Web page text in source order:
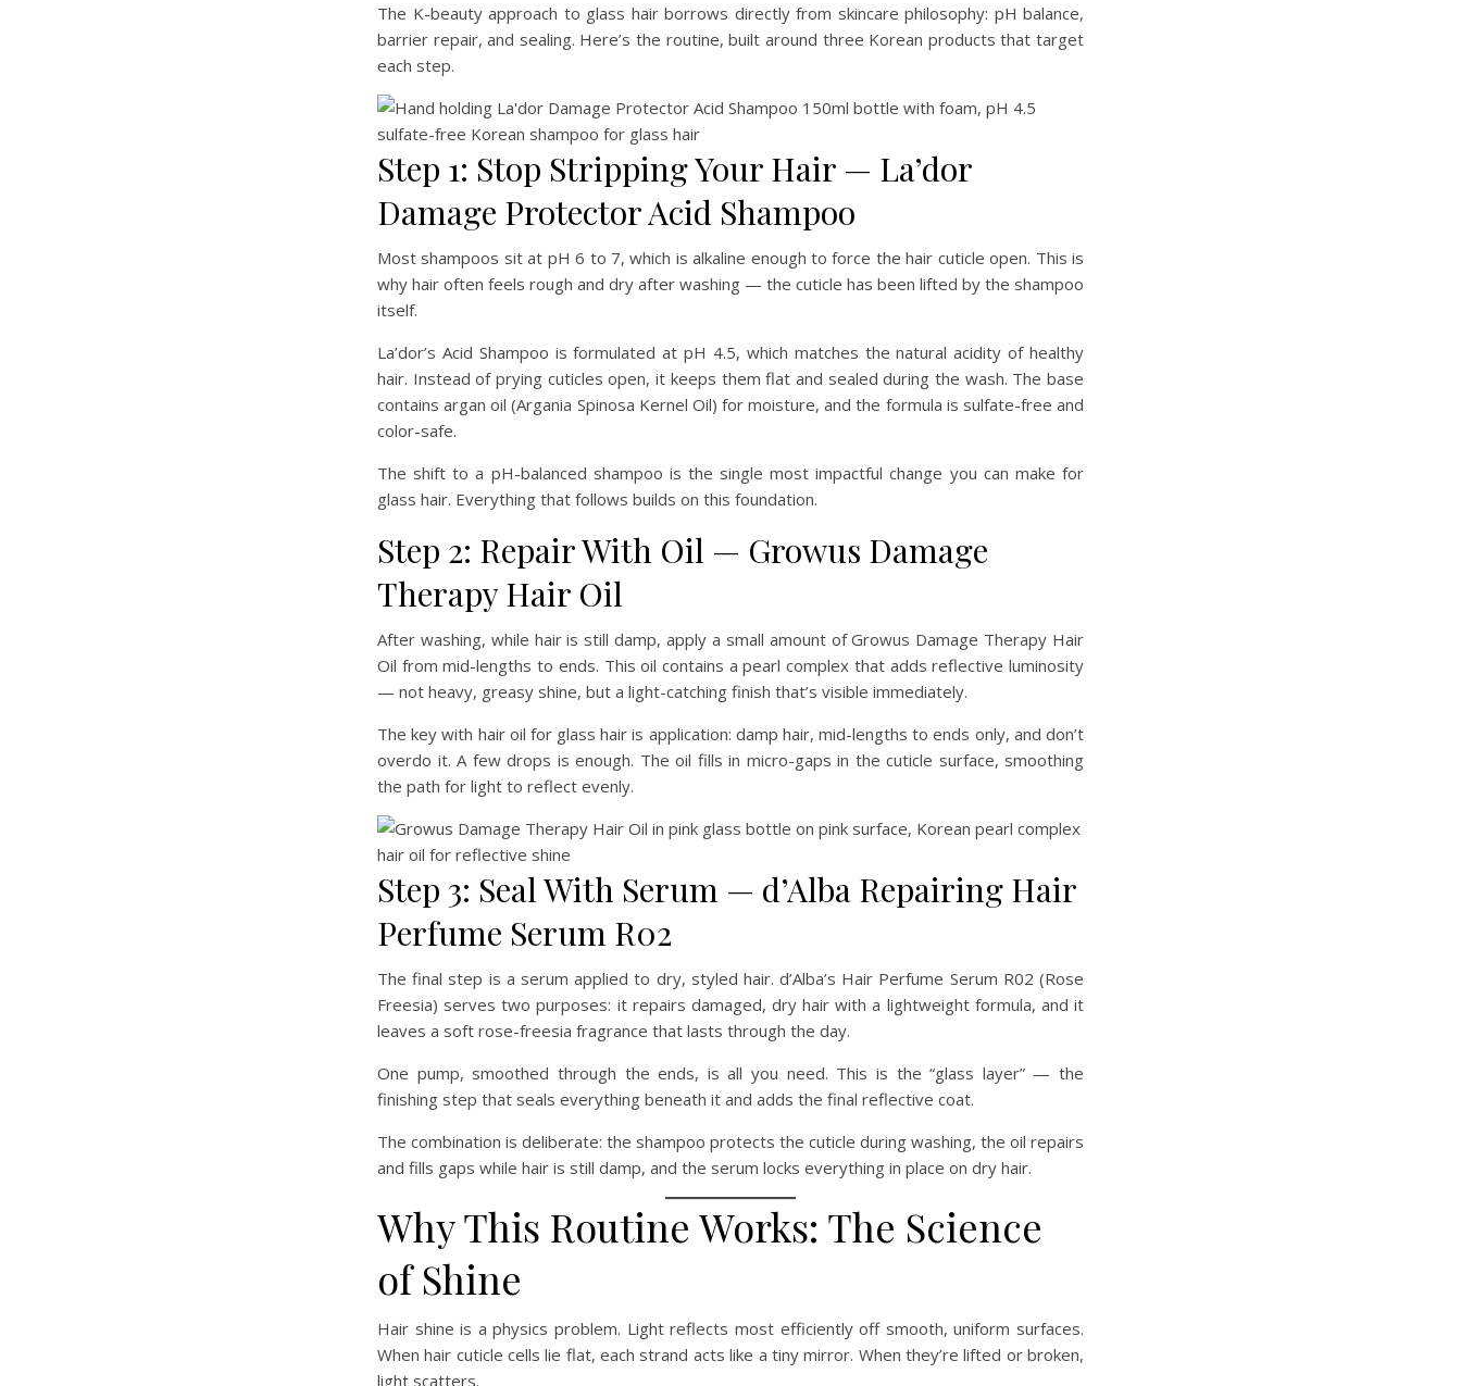
The K-beauty approach to glass hair borrows directly from skincare philosophy: pH balance,
barrier repair, and sealing. Here’s the routine, built around three Korean products that target
each step.
Step 1: Stop Stripping Your Hair — La’dor
Damage Protector Acid Shampoo
Most shampoos sit at pH 6 to 7, which is alkaline enough to force the hair cuticle open. This is
why hair often feels rough and dry after washing — the cuticle has been lifted by the shampoo
itself.
La’dor’s Acid Shampoo is formulated at pH 4.5, which matches the natural acidity of healthy
hair. Instead of prying cuticles open, it keeps them flat and sealed during the wash. The base
contains argan oil (Argania Spinosa Kernel Oil) for moisture, and the formula is sulfate-free and
color-safe.
The shift to a pH-balanced shampoo is the single most impactful change you can make for
glass hair. Everything that follows builds on this foundation.
Step 2: Repair With Oil — Growus Damage
Therapy Hair Oil
After washing, while hair is still damp, apply a small amount of Growus Damage Therapy Hair
Oil from mid-lengths to ends. This oil contains a pearl complex that adds reflective luminosity
— not heavy, greasy shine, but a light-catching finish that’s visible immediately.
The key with hair oil for glass hair is application: damp hair, mid-lengths to ends only, and don’t
overdo it. A few drops is enough. The oil fills in micro-gaps in the cuticle surface, smoothing
the path for light to reflect evenly.
Step 3: Seal With Serum — d’Alba Repairing Hair
Perfume Serum R02
The final step is a serum applied to dry, styled hair. d’Alba’s Hair Perfume Serum R02 (Rose
Freesia) serves two purposes: it repairs damaged, dry hair with a lightweight formula, and it
leaves a soft rose-freesia fragrance that lasts through the day.
One pump, smoothed through the ends, is all you need. This is the “glass layer” — the
finishing step that seals everything beneath it and adds the final reflective coat.
The combination is deliberate: the shampoo protects the cuticle during washing, the oil repairs
and fills gaps while hair is still damp, and the serum locks everything in place on dry hair.
Why This Routine Works: The Science
of Shine
Hair shine is a physics problem. Light reflects most efficiently off smooth, uniform surfaces.
When hair cuticle cells lie flat, each strand acts like a tiny mirror. When they’re lifted or broken,
light scatters.